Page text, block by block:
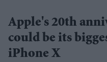
Apple's 20th
could be its
iPhone X